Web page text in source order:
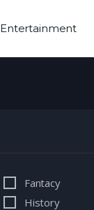
Entertainment
Fantacy
History